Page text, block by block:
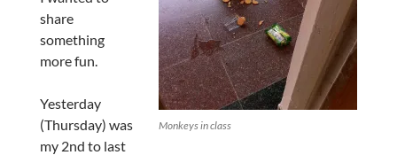
Monkeys in class
share
something
more fun.
Yesterday
(Thursday) was
my 2nd to last